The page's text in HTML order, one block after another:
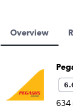
Overview
634